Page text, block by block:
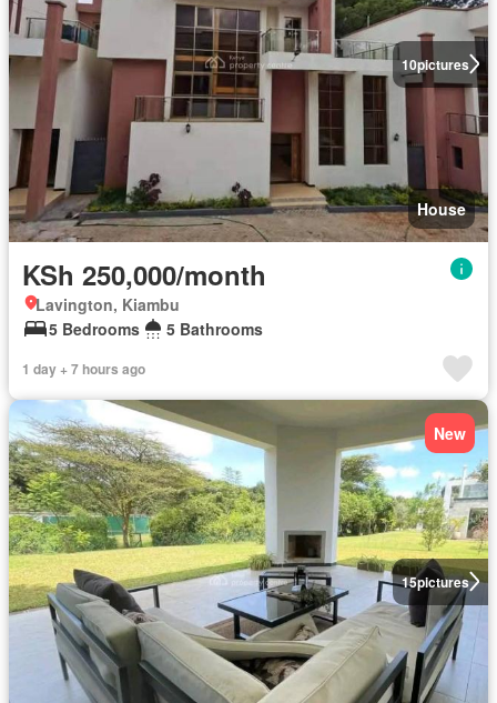
10pictures
House
KSh 250,000/month
Lavington, Kiambu
5 Bedrooms
5 Bathrooms
1 day + 7 hours ago
15pictures
New